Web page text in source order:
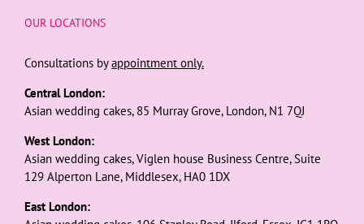
OUR LOCATIONS
Consultations byappointment only.
Central London:
Asian wedding cakes, 85 Murray Grove, London, N1 7QJ
West London:
Asian wedding cakes, Viglen house Business Centre, Suite
129 Alperton Lane, Middlesex, HA0 1DX
East London: